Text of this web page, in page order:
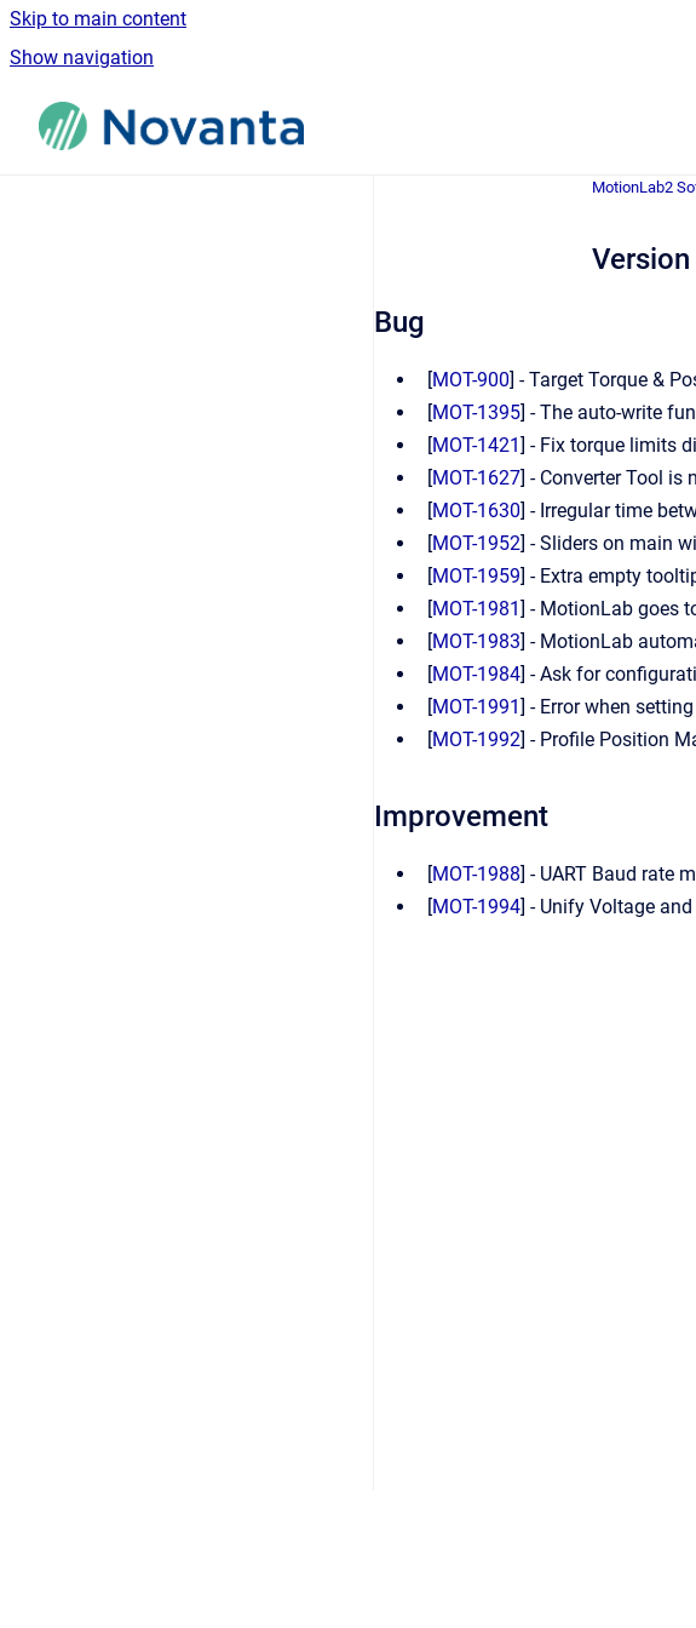
Skip to main content
Show navigation
MotionLab2
Bug
[MOT-900] - Target Torque &
[MOT-1395] - The auto-write
[MOT-1421] - Fix torque limits
[MOT-1627] - Converter Tool is
[MOT-1630] - Irregular time
[MOT-1952] - Sliders on main
[MOT-1959] - Extra empty
[MOT-1981] - MotionLab goes
[MOT-1983] - MotionLab
[MOT-1984] - Ask for
[MOT-1991] - Error when
[MOT-1992] - Profile Position
Improvement
[MOT-1988] - UART Baud rate
[MOT-1994] - Unify Voltage